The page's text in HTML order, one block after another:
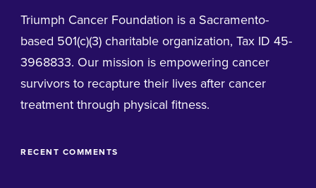
Triumph Cancer Foundation is a Sacramento-
based 501(c)(3) charitable organization, Tax ID 45-
3968833. Our mission is empowering cancer
survivors to recapture their lives after cancer
treatment through physical fitness.
RECENT COMMENTS